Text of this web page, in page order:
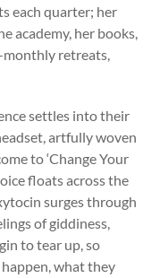
each quarter; her
academy, her books,
monthly retreats,
settles into their
artfully woven
to ‘Change Your
floats across the
surges through
of giddiness,
to tear up, so
what they